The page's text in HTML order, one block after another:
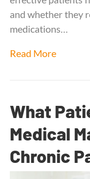
and whether they
medications…
Read More
What
Medical
Chronic